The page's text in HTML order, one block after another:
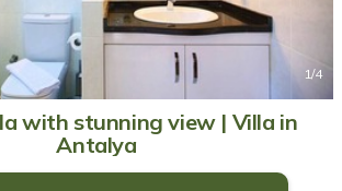
1/4
with stunning view | Villa in
Antalya